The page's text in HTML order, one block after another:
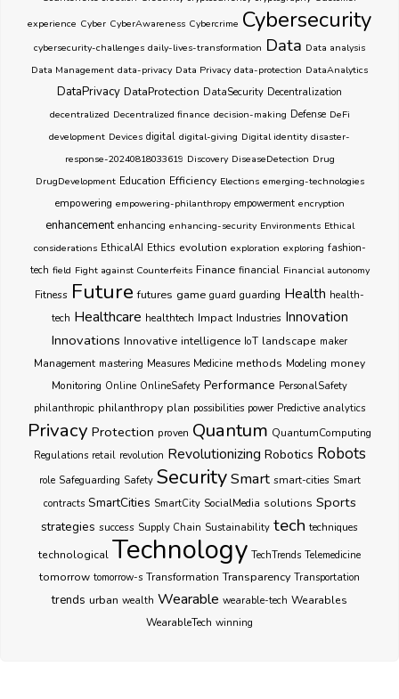
experience Cyber CyberAwareness Cybercrime Cybersecurity
cybersecurity-challenges daily-lives-transformation Data Data analysis
Data Management data-privacy Data Privacy data-protection DataAnalytics
DataPrivacy DataProtection DataSecurity Decentralization
decentralized Decentralized finance decision-making Defense DeFi
development Devices digital digital-giving Digital identity disaster-
response-20240818033619 Discovery DiseaseDetection Drug
DrugDevelopment Education Efficiency Elections emerging-technologies
empowering empowering-philanthropy empowerment encryption
enhancement enhancing enhancing-security Environments Ethical
considerations EthicalAI Ethics evolution exploration exploring fashion-
tech field Fight against Counterfeits Finance financial Financial autonomy
Fitness Future futures game guard guarding Health health-
tech Healthcare healthtech Impact Industries Innovation
Innovations Innovative intelligence IoT landscape maker
Management mastering Measures Medicine methods Modeling money
Monitoring Online OnlineSafety Performance PersonalSafety
philanthropic philanthropy plan possibilities power Predictive analytics
Privacy Protection proven Quantum QuantumComputing
Regulations retail revolution Revolutionizing Robotics Robots
role Safeguarding Safety SecuritySmart smart-cities Smart
contracts SmartCities SmartCity SocialMedia solutions Sports
strategies success Supply Chain Sustainability tech techniques
technological Technology TechTrends Telemedicine
tomorrow tomorrow-s Transformation Transparency Transportation
trends urban wealth Wearable wearable-tech Wearables
WearableTech winning